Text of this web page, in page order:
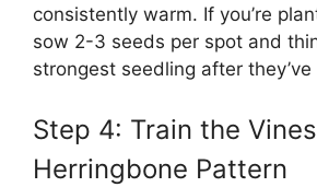
consistently warm. If you’re
sow 2-3 seeds per spot and
strongest seedling after
Step 4: Train the
Herringbone Pattern